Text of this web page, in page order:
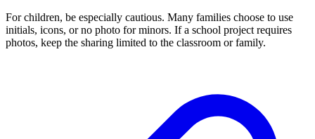
For children, be especially cautious. Many families choose to use
initials, icons, or no photo for minors. If a school project requires
photos, keep the sharing limited to the classroom or family.